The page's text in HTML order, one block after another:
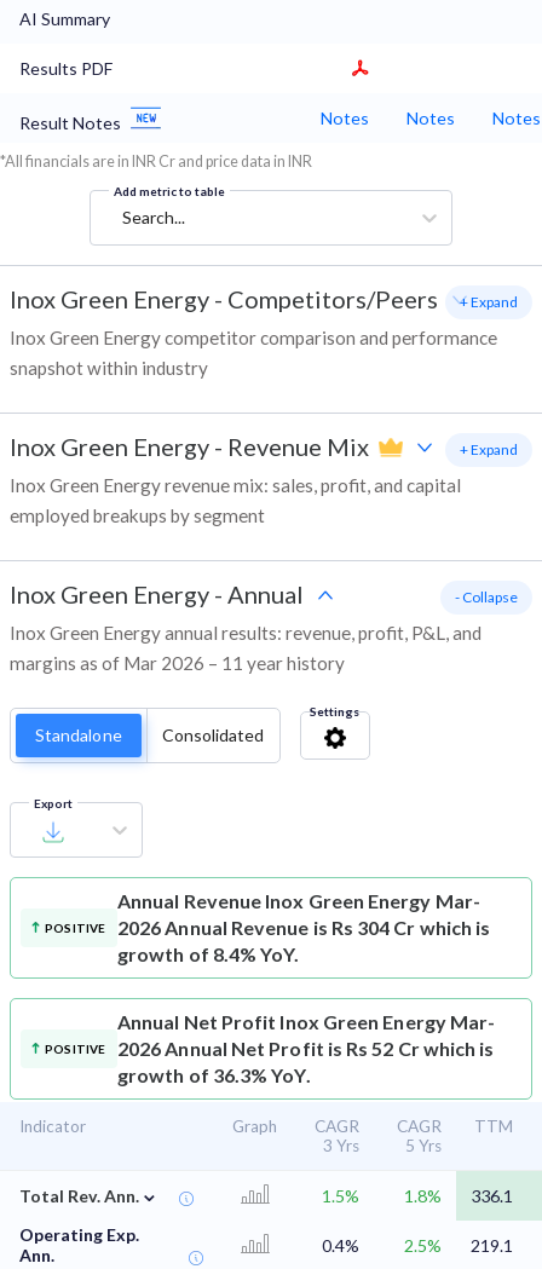
AI Summary
Results PDF
Result Notes Notes Notes Notes
*All financials are in INR Cr and price data in INR
Add metric to table
Search...
Inox Green Energy - Competitors/Peers
Inox Green Energy competitor comparison and performance
snapshot within industry
+ Expand
Inox Green Energy - Revenue Mix
Inox Green Energy revenue mix: sales, profit, and capital
employed breakups by segment
+ Expand
Inox Green Energy - Annual
Inox Green Energy annual results: revenue, profit, P&L, and
margins as of Mar 2026 – 11 year history
- Collapse
Standalone Consolidated
Settings
Export
POSITIVE
Annual Revenue Inox Green Energy Mar-
2026 Annual Revenue is Rs 304 Cr which is
growth of 8.4% YoY.
POSITIVE
Annual Net Profit Inox Green Energy Mar-
2026 Annual Net Profit is Rs 52 Cr which is
growth of 36.3% YoY.
Indicator Graph
CAGR
3 Yrs
CAGR
5 Yrs
TTM
Total Rev. Ann. ⌄ 1.5% 1.8%
336.1
Operating Exp.
Ann.
0.4% 2.5% 219.1